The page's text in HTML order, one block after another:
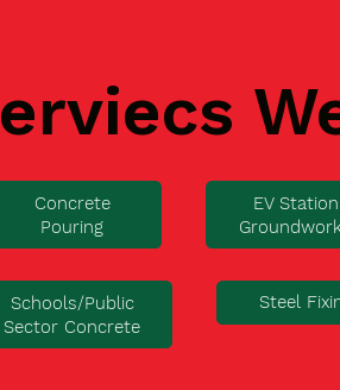
Concrete
Pouring
EV Station
Schools/Public
Sector Concrete
Steel